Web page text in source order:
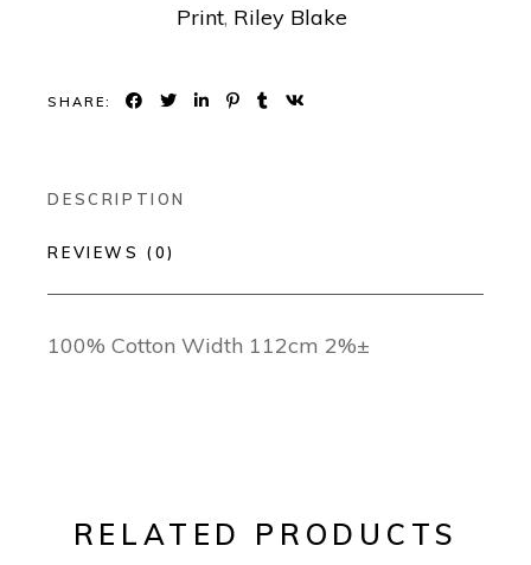
Print, Riley Blake
SHARE:
DESCRIPTION
REVIEWS (0)
100% Cotton Width 112cm 2%±
RELATED PRODUCTS